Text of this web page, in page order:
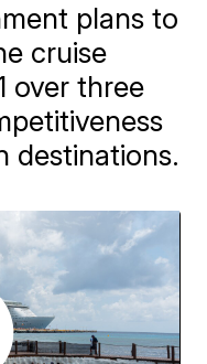
plans to
cruise
over three
destinations.